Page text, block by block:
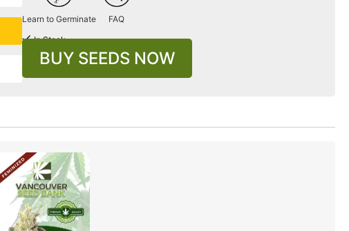
Learn to Germinate FAQ
In Stock
BUY SEEDS NOW